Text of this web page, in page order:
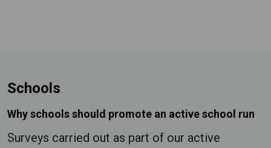
Schools
Why schools should promote an active school run
Surveys carried out as part of our active